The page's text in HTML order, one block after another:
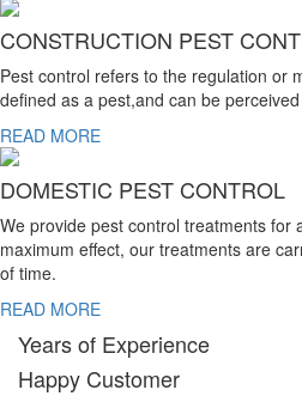
CONSTRUCTION PEST
Pest control refers to the regulation or
defined as a pest,and can be
READ MORE
DOMESTIC PEST CONTROL
We provide pest control treatments for
maximum effect, our treatments are
of time.
READ MORE
Years of Experience
Happy Customer